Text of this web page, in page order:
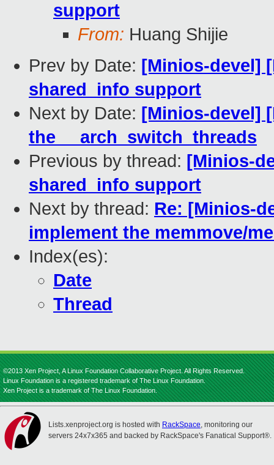
support
From: Huang Shijie
Prev by Date: [Minios-devel]
shared_info support
Next by Date: [Minios-devel]
the __arch_switch_threads
Previous by thread: [Minios-
shared_info support
Next by thread: Re: [Minios-
implement the memmove/
Index(es):
Date
Thread
©2013 Xen Project, A Linux Foundation Collaborative Project. All Rights Reserved.
Linux Foundation is a registered trademark of The Linux Foundation.
Xen Project is a trademark of The Linux Foundation.
Lists.xenproject.org is hosted with RackSpace, monitoring our
servers 24x7x365 and backed by RackSpace's Fanatical Support®.